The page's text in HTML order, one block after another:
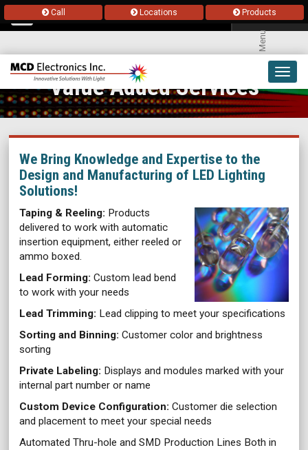
Call Locations Products
Menu
Value Added Services
We Bring Knowledge and Expertise to the
Design and Manufacturing of LED Lighting
Solutions!
Taping & Reeling: Products
delivered to work with automatic
insertion equipment, either reeled or
ammo boxed.
Lead Forming:Custom lead bend
to work with your needs
Lead Trimming: Lead clipping to meet your specifications
Sorting and Binning:Customer color and brightness
sorting
Private Labeling: Displays and modules marked with your
internal part number or name
Custom Device Configuration:Customer die selection
and placement to meet your special needs
Automated Thru-hole and SMD Production Lines Both in